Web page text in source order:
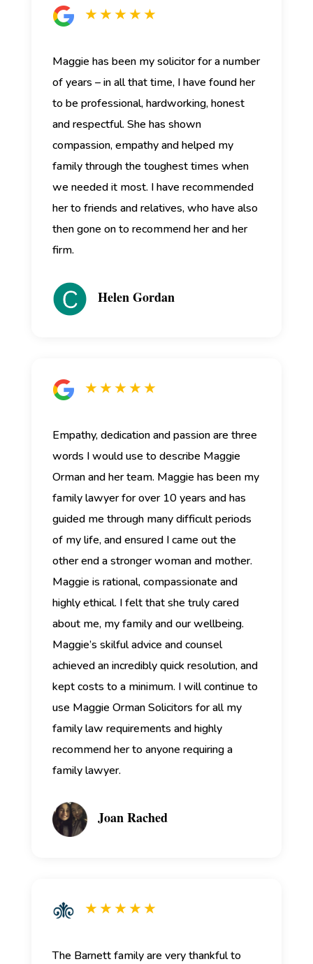
★ ★ ★ ★ ★
Maggie has been my solicitor for a number
of years – in all that time, I have found her
to be professional, hardworking, honest
and respectful. She has shown
compassion, empathy and helped my
family through the toughest times when
we needed it most. I have recommended
her to friends and relatives, who have also
then gone on to recommend her and her
firm.
Helen Gordan
★ ★ ★ ★ ★
Empathy, dedication and passion are three
words I would use to describe Maggie
Orman and her team. Maggie has been my
family lawyer for over 10 years and has
guided me through many difficult periods
of my life, and ensured I came out the
other end a stronger woman and mother.
Maggie is rational, compassionate and
highly ethical. I felt that she truly cared
about me, my family and our wellbeing.
Maggie’s skilful advice and counsel
achieved an incredibly quick resolution, and
kept costs to a minimum. I will continue to
use Maggie Orman Solicitors for all my
family law requirements and highly
recommend her to anyone requiring a
family lawyer.
Joan Rached
★ ★ ★ ★ ★
The Barnett family are very thankful to